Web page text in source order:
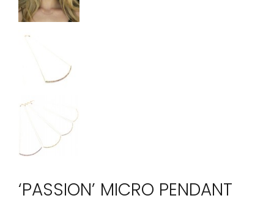
‘PASSION’ MICRO PENDANT